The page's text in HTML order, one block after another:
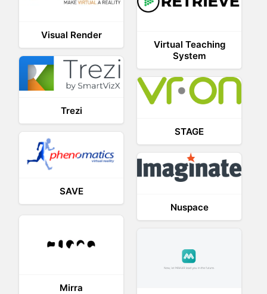
Visual Render
Virtual Teaching
System
Trezi
STAGE
SAVE
Nuspace
Mirra